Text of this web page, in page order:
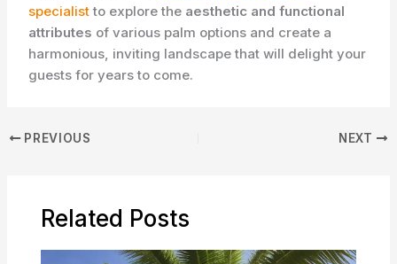
specialistto explore the aesthetic and functional
attributes of various palm options and create a
harmonious, inviting landscape that will delight your
guests for years to come.
PREVIOUS NEXT
Related Posts